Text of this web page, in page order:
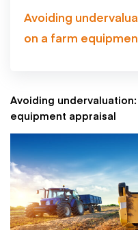
Avoiding
on a farm
Avoiding
equipment appraisal